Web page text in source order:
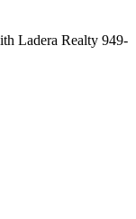
Ladera Realty 949-